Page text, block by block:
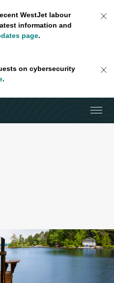
WestJet labour
information and
page.
on cybersecurity
.